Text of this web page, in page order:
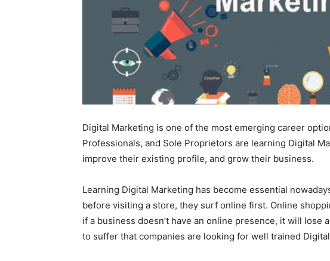
Digital Marketing is one of the most emerging career
Professionals, and Sole Proprietors are learning Digital
improve their existing profile, and grow their business.
Learning Digital Marketing has become essential
before visiting a store, they surf online first. Online
if a business doesn’t have an online presence, it will lose
to suffer that companies are looking for well trained